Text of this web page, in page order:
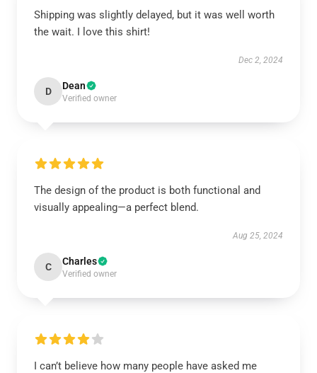
Shipping was slightly delayed, but it was well worth
the wait. I love this shirt!
Dec 2, 2024
D Dean
Verified owner
The design of the product is both functional and
visually appealing—a perfect blend.
Aug 25, 2024
C Charles
Verified owner
I can’t believe how many people have asked me